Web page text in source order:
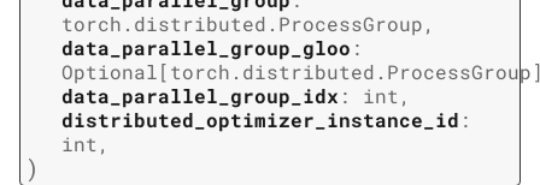
torch.distributed.ProcessGroup,
data_parallel_group_gloo :
Optional[torch.distributed.ProcessGroup
data_parallel_group_idx : int ,
distributed_optimizer_instance_id :
int ,
)